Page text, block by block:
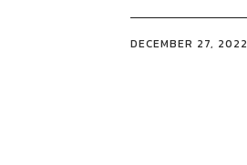
DECEMBER 27, 2022